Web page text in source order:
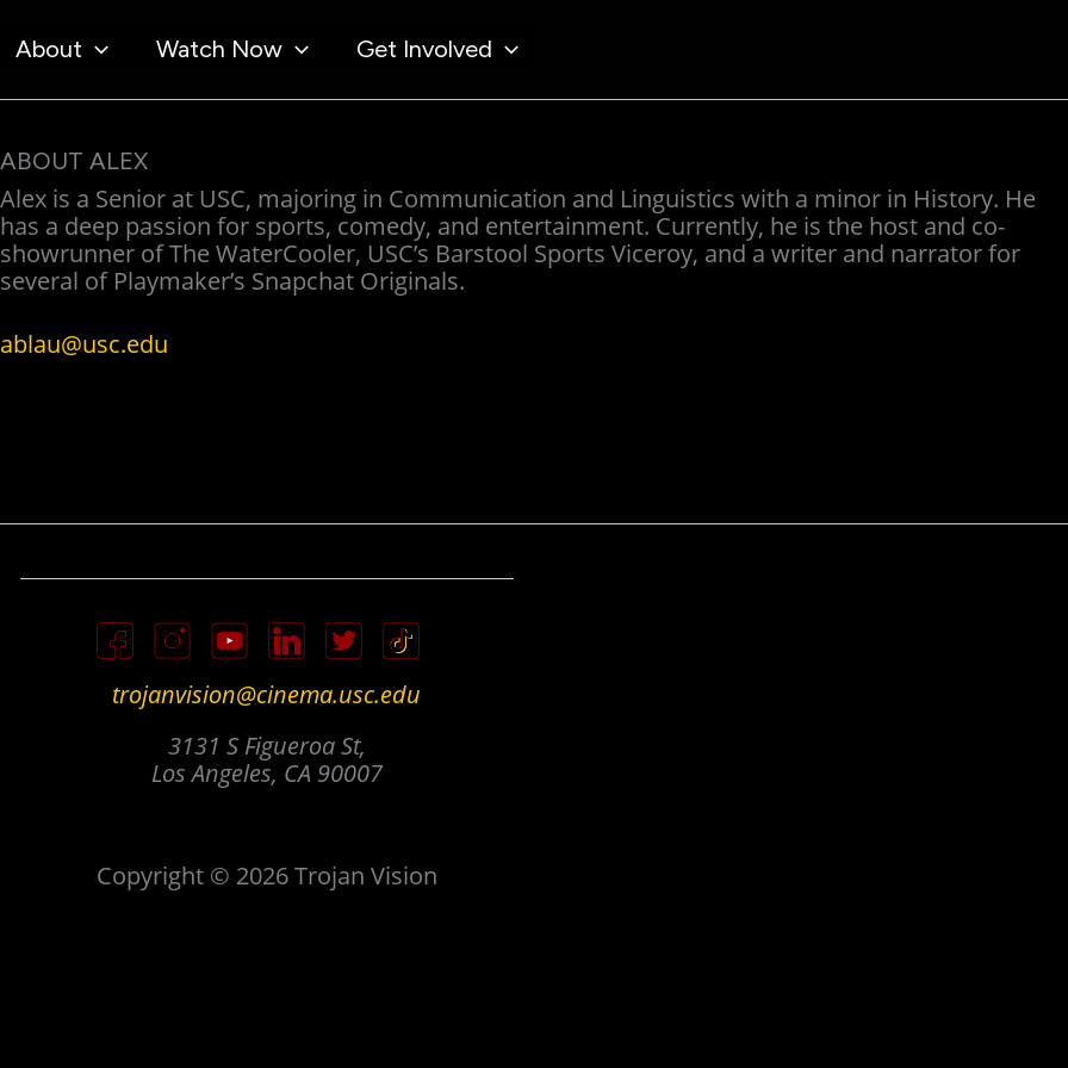
About Watch Now Get Involved
ABOUT ALEX
Alex is a Senior at USC, majoring in Communication and Linguistics with a minor in History. He
has a deep passion for sports, comedy, and entertainment. Currently, he is the host and co-
showrunner of The WaterCooler, USC’s Barstool Sports Viceroy, and a writer and narrator for
several of Playmaker’s Snapchat Originals.
ablau@usc.edu
trojanvision@cinema.usc.edu
3131 S Figueroa St,
Los Angeles, CA 90007
Copyright © 2026 Trojan Vision